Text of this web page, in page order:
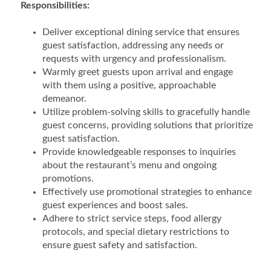
Responsibilities:
Deliver exceptional dining service that ensures
guest satisfaction, addressing any needs or
requests with urgency and professionalism.
Warmly greet guests upon arrival and engage
with them using a positive, approachable
demeanor.
Utilize problem-solving skills to gracefully handle
guest concerns, providing solutions that prioritize
guest satisfaction.
Provide knowledgeable responses to inquiries
about the restaurant’s menu and ongoing
promotions.
Effectively use promotional strategies to enhance
guest experiences and boost sales.
Adhere to strict service steps, food allergy
protocols, and special dietary restrictions to
ensure guest safety and satisfaction.